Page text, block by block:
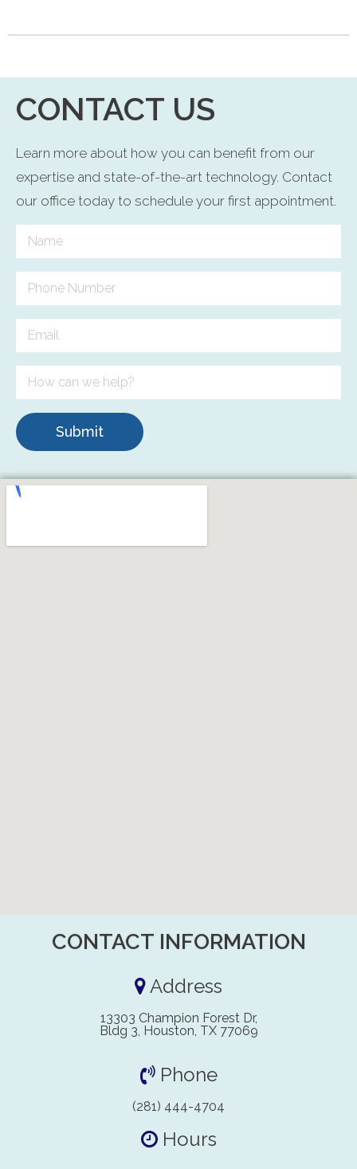
CONTACT US
Learn more about how you can benefit from our
expertise and state-of-the-art technology. Contact
our office today to schedule your first appointment.
Submit
CONTACT INFORMATION
Address
13303 Champion Forest Dr,
Bldg 3, Houston, TX 77069
Phone
(281) 444-4704
Hours